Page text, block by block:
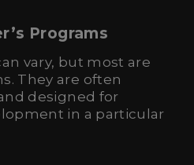
Programs
vary, but most are
They are often
designed for
in a particular